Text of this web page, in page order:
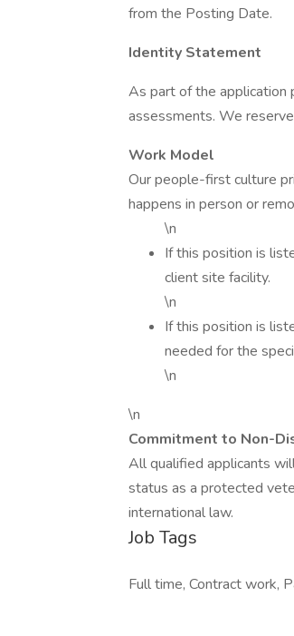
from the Posting Date.
Identity Statement
As part of the application
assessments. We
Work Model
Our people-first culture
happens in person or
\n
If this position is
client site facility.
\n
If this position is
needed for the
\n
\n
Commitment to Non-
All qualified applicants
status as a protected
international law.
Job Tags
Full time, Contract work,